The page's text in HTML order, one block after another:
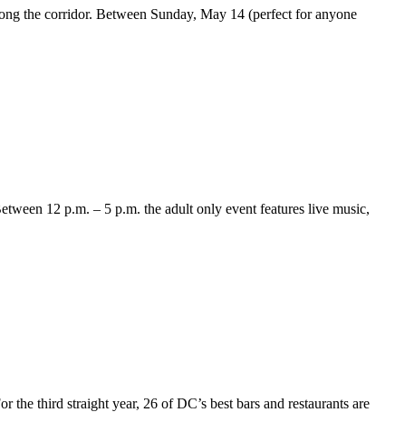
the corridor. Between Sunday, May 14 (perfect for anyone
12 p.m. – 5 p.m. the adult only event features live music,
the third straight year, 26 of DC’s best bars and restaurants are